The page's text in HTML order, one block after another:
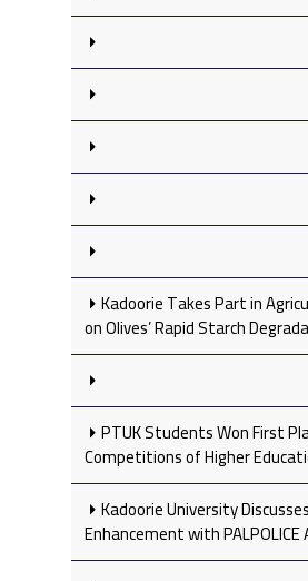
Kadoorie Takes Part in
on Olives’ Rapid Starch
PTUK Students Won First
Competitions of Higher
Kadoorie University
Enhancement with PALPOLICE